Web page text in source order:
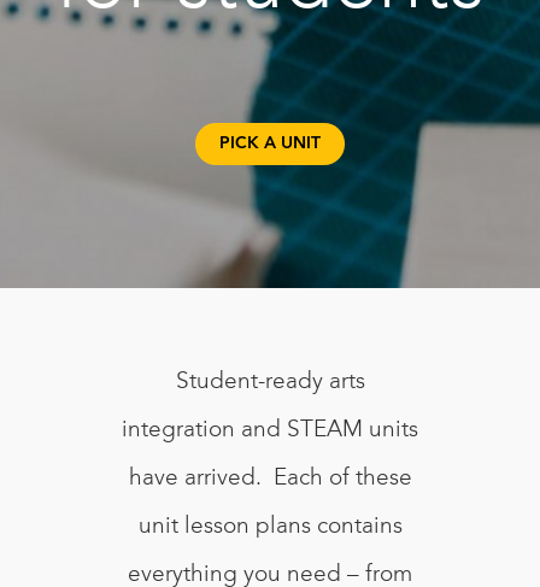
PICK A UNIT
Student-ready arts
integration and STEAM units
have arrived. Each of these
unit lesson plans contains
everything you need – from